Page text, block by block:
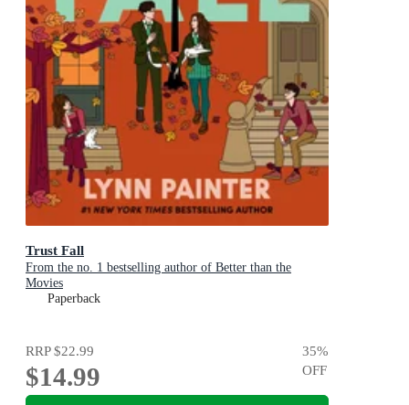
Trust Fall
From the no. 1 bestselling author of Better than the
Movies
Paperback
RRP$22.99
$14.99
35%
OFF